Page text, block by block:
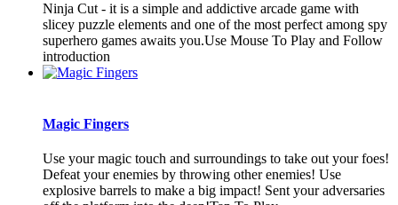
Ninja Cut - it is a simple and addictive arcade game with
slicey puzzle elements and one of the most perfect among spy
superhero games awaits you.Use Mouse To Play and Follow
introduction
Magic Fingers
Use your magic touch and surroundings to take out your foes!
Defeat your enemies by throwing other enemies! Use
explosive barrels to make a big impact! Sent your adversaries